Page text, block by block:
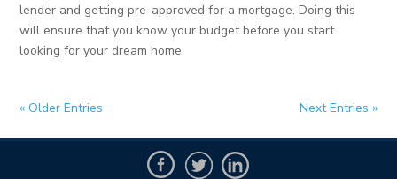
lender and getting pre-approved for a mortgage. Doing this
will ensure that you know your budget before you start
looking for your dream home.
« Older Entries Next Entries »